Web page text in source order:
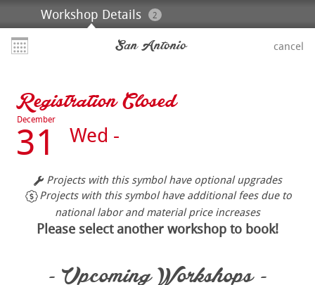
Workshop Details 2
San Antonio cancel
Registration Closed
December
31 Wed -
Projects with this symbol have optional upgrades
Projects with this symbol have additional fees due to
national labor and material price increases
Please select another workshop to book!
- Upcoming Workshops -